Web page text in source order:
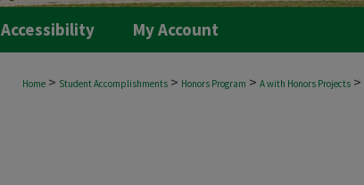
Accessibility My Account
Home > Student Accomplishments > Honors Program > A with Honors Projects >